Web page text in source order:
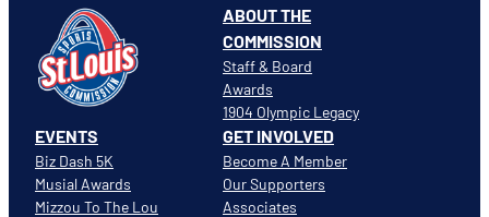
ABOUT THE
COMMISSION
Staff & Board
Awards
1904 Olympic Legacy
EVENTS
Biz Dash 5K
Musial Awards
Mizzou To The Lou
GET INVOLVED
Become A Member
Our Supporters
Associates